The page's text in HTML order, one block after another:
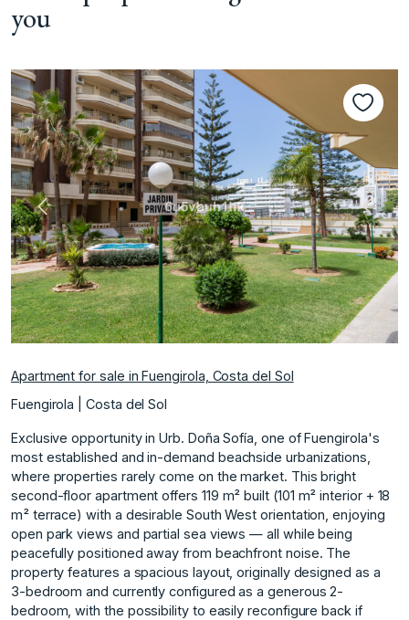
you
Previous Next
Apartment for sale in Fuengirola, Costa del Sol
Fuengirola | Costa del Sol
Exclusive opportunity in Urb. Doña Sofía, one of Fuengirola's
most established and in-demand beachside urbanizations,
where properties rarely come on the market. This bright
second-floor apartment offers 119 m² built (101 m² interior + 18
m² terrace) with a desirable South West orientation, enjoying
open park views and partial sea views — all while being
peacefully positioned away from beachfront noise. The
property features a spacious layout, originally designed as a
3-bedroom and currently configured as a generous 2-
bedroom, with the possibility to easily reconfigure back if